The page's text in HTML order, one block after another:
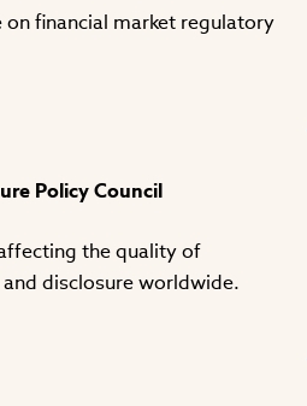
on financial market regulatory
Policy Council
the quality of
disclosure worldwide.